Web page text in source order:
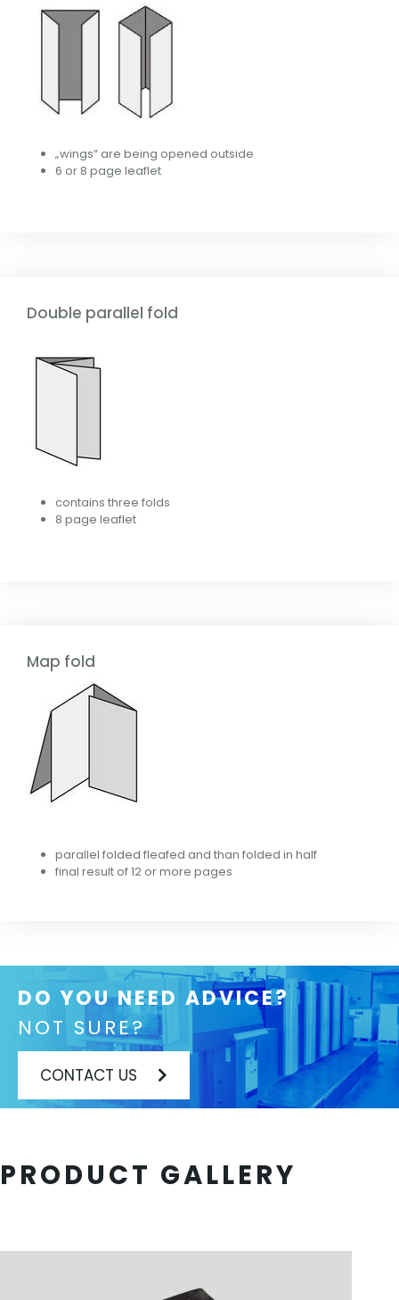
„wings“ are being opened outside
6 or 8 page leaflet
Double parallel fold
contains three folds
8 page leaflet
Map fold
parallel folded fleafed and than folded in half
final result of 12 or more pages
DO YOU NEED ADVICE?
NOT SURE?
CONTACT US
PRODUCT GALLERY